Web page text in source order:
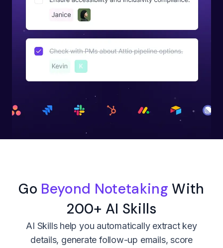
Go Beyond Notetaking With
200+ AI Skills
AI Skills help you automatically extract key
details, generate follow-up emails, score